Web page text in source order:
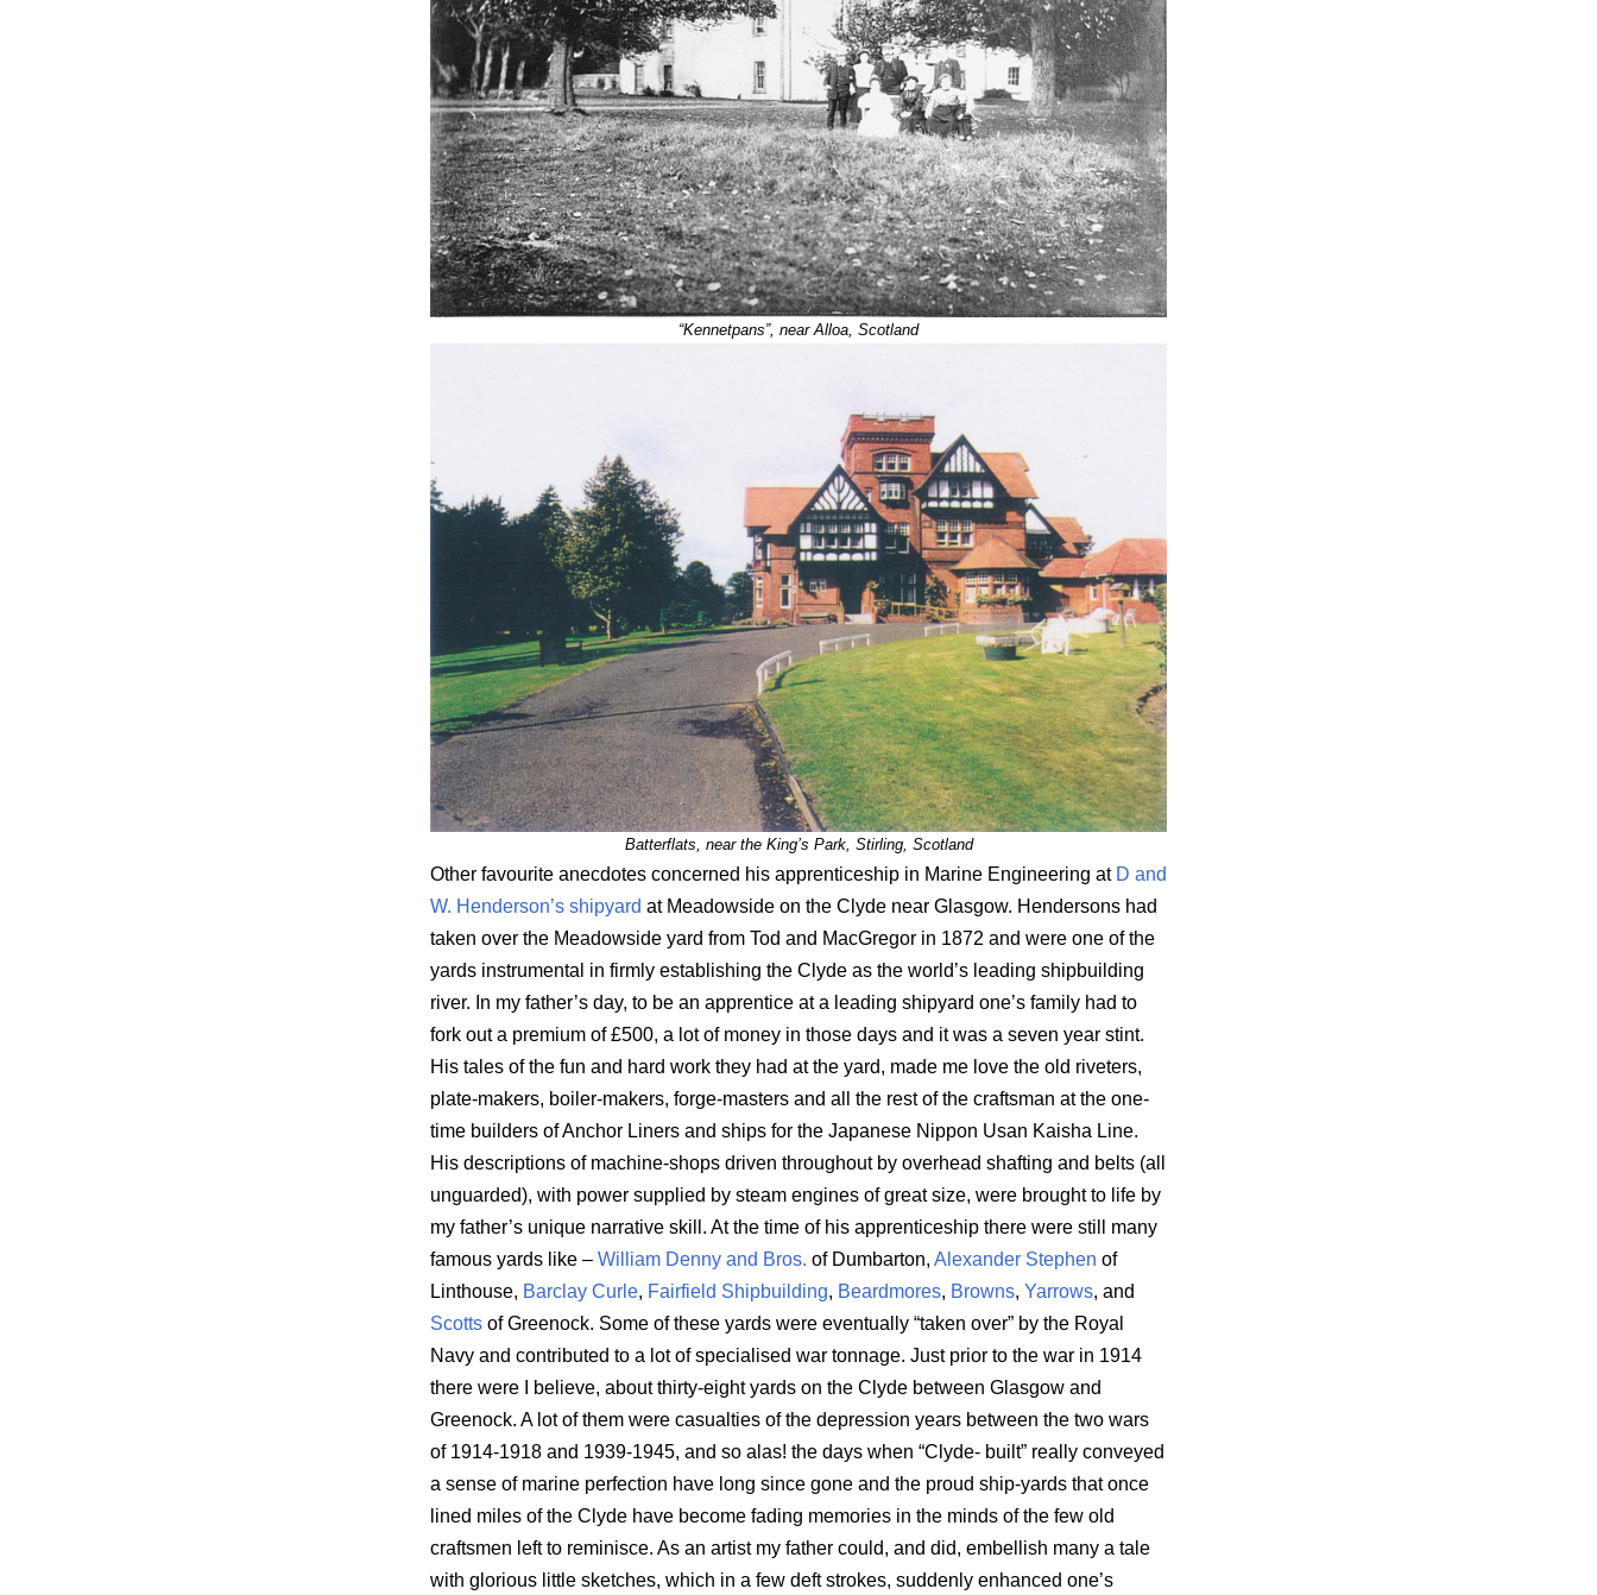
“Kennetpans”, near Alloa, Scotland
Batterflats, near the King’s Park, Stirling, Scotland
Other favourite anecdotes concerned his apprenticeship in Marine Engineering at D and
W. Henderson’s shipyard at Meadowside on the Clyde near Glasgow. Hendersons had
taken over the Meadowside yard from Tod and MacGregor in 1872 and were one of the
yards instrumental in firmly establishing the Clyde as the world’s leading shipbuilding
river. In my father’s day, to be an apprentice at a leading shipyard one’s family had to
fork out a premium of £500, a lot of money in those days and it was a seven year stint.
His tales of the fun and hard work they had at the yard, made me love the old riveters,
plate-makers, boiler-makers, forge-masters and all the rest of the craftsman at the one-
time builders of Anchor Liners and ships for the Japanese Nippon Usan Kaisha Line.
His descriptions of machine-shops driven throughout by overhead shafting and belts (all
unguarded), with power supplied by steam engines of great size, were brought to life by
my father’s unique narrative skill. At the time of his apprenticeship there were still many
famous yards like – William Denny and Bros. of Dumbarton, Alexander Stephen of
Linthouse, Barclay Curle, Fairfield Shipbuilding, Beardmores, Browns, Yarrows, and
Scotts of Greenock. Some of these yards were eventually “taken over” by the Royal
Navy and contributed to a lot of specialised war tonnage. Just prior to the war in 1914
there were I believe, about thirty-eight yards on the Clyde between Glasgow and
Greenock. A lot of them were casualties of the depression years between the two wars
of 1914-1918 and 1939-1945, and so alas! the days when “Clyde- built” really conveyed
a sense of marine perfection have long since gone and the proud ship-yards that once
lined miles of the Clyde have become fading memories in the minds of the few old
craftsmen left to reminisce. As an artist my father could, and did, embellish many a tale
with glorious little sketches, which in a few deft strokes, suddenly enhanced one’s